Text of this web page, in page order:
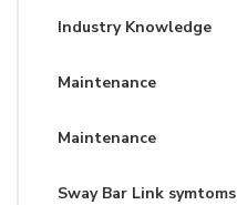
Industry Knowledge
Maintenance
Maintenance
Sway Bar Link symtoms